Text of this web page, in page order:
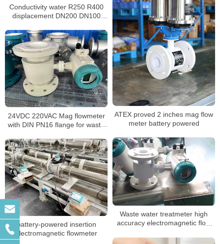
Conductivity water R250 R400
displacement DN200 DN100
ATEX proved 2 inches mag flow
meter battery powered
24VDC 220VAC Mag flowmeter
with DIN PN16 flange for waste
Waste water treatmeter high
accuracy electromagnetic flow
battery-powered insertion
electromagnetic flowmeter